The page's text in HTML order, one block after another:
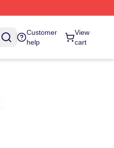
Customer
help
View
cart